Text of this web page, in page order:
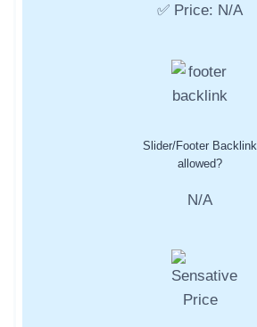
✅ Price: N/A
Slider/Footer Backlink
allowed?
N/A